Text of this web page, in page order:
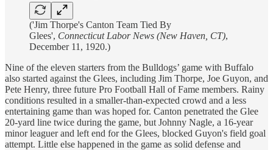
('Jim Thorpe's Canton Team Tied By
Glees', Connecticut Labor News (New Haven, CT),
December 11, 1920.)
Nine of the eleven starters from the Bulldogs’ game with Buffalo
also started against the Glees, including Jim Thorpe, Joe Guyon, and
Pete Henry, three future Pro Football Hall of Fame members. Rainy
conditions resulted in a smaller-than-expected crowd and a less
entertaining game than was hoped for. Canton penetrated the Glee
20-yard line twice during the game, but Johnny Nagle, a 16-year
minor leaguer and left end for the Glees, blocked Guyon's field goal
attempt. Little else happened in the game as solid defense and